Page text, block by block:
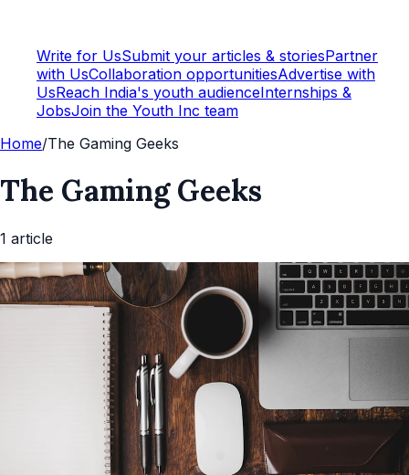
Write for UsSubmit your articles & storiesPartner
with UsCollaboration opportunitiesAdvertise with
UsReach India's youth audienceInternships &
JobsJoin the Youth Inc team
Home/The Gaming Geeks
The Gaming Geeks
1 article